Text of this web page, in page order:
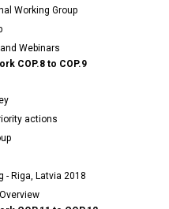
Working Group
Webinars
COP.8 to COP.9
actions
- Riga, Latvia 2018
Overview